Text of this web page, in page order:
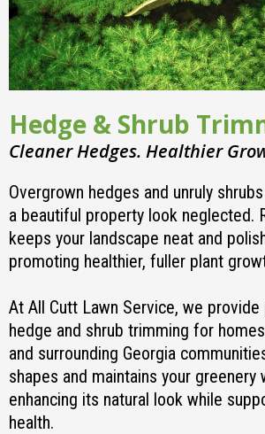
Hedge & Shrub
Cleaner Hedges. Healthier
Overgrown hedges and unruly
a beautiful property look neglected.
keeps your landscape neat and
promoting healthier, fuller plant
At All Cutt Lawn Service, we
hedge and shrub trimming for
and surrounding Georgia
shapes and maintains your greenery
enhancing its natural look while
health.